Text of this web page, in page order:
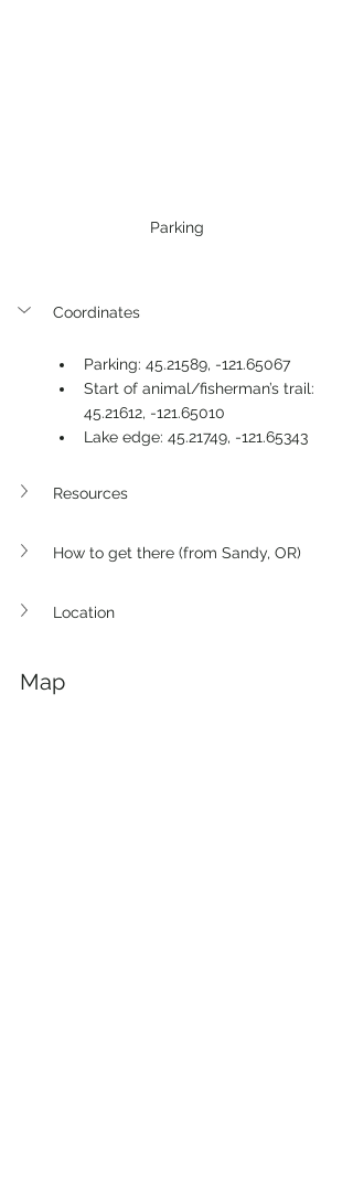
Parking
Coordinates
Parking: 45.21589, -121.65067
Start of animal/fisherman’s trail:
45.21612, -121.65010
Lake edge: 45.21749, -121.65343
Resources
How to get there (from Sandy, OR)
Location
Map